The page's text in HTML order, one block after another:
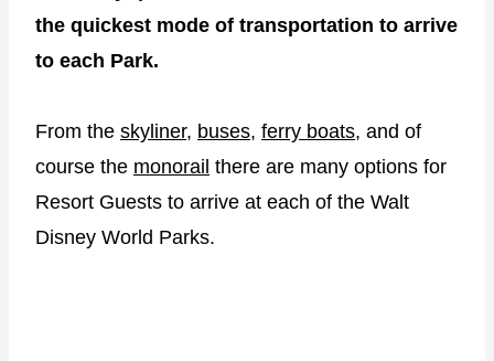
the quickest mode of transportation to arrive
to each Park.
From the skyliner, buses, ferry boats, and of
course the monorail there are many options for
Resort Guests to arrive at each of the Walt
Disney World Parks.